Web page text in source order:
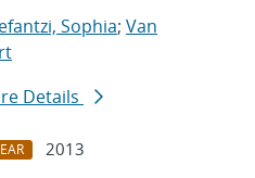
Sophia; Van
Details
2013